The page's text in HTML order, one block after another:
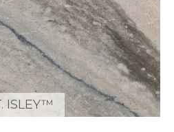
ISLEY™